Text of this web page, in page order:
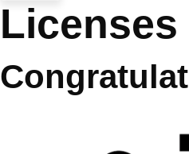
Licenses